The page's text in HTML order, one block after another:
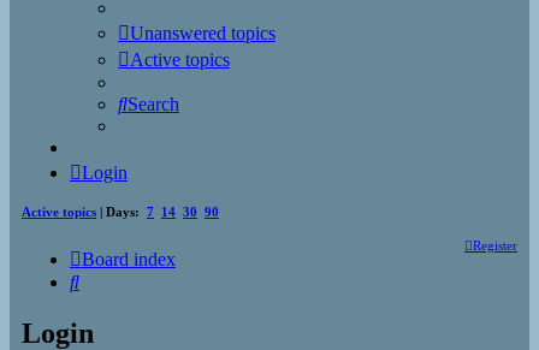
Unanswered topics
Active topics
Search
Login
Active topics | Days: 7 14 30 90
Register
Board index
Search
Login